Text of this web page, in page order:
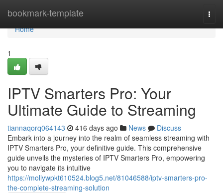
bookmark-template
Home
Home
1
IPTV Smarters Pro: Your
Ultimate Guide to Streaming
tiannaqorq064143 416 days ago News
Discuss
Embark into a journey into the realm of seamless streaming with
IPTV Smarters Pro, your definitive guide. This comprehensive
guide unveils the mysteries of IPTV Smarters Pro, empowering
you to navigate its intuitive
https://mollywpkt610524.blog5.net/81046588/iptv-smarters-pro-
the-complete-streaming-solution